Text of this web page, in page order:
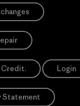
Credit. Login
Statement